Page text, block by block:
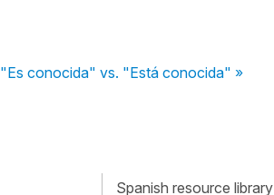
"Es conocida" vs. "Está conocida" »
Spanish resource library